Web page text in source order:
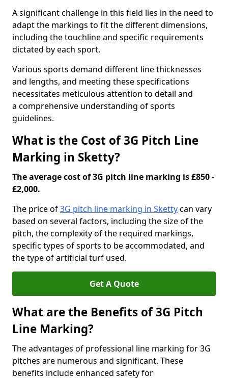
A significant challenge in this field lies in the need to
adapt the markings to fit the different dimensions,
including the touchline and specific requirements
dictated by each sport.
Various sports demand different line thicknesses
and lengths, and meeting these specifications
necessitates meticulous attention to detail and
a comprehensive understanding of sports
guidelines.
What is the Cost of 3G Pitch Line
Marking in Sketty?
The average cost of 3G pitch line marking is £850 -
£2,000.
The price of3G pitch line marking in Skettycan vary
based on several factors, including the size of the
pitch, the complexity of the required markings,
specific types of sports to be accommodated, and
the type of artificial turf used.
Get A Quote
What are the Benefits of 3G Pitch
Line Marking?
The advantages of professional line marking for 3G
pitches are numerous and significant. These
benefits include enhanced safety for